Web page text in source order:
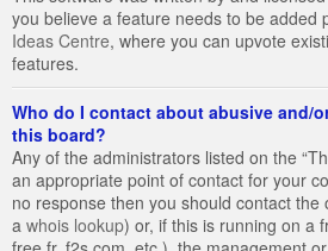
you believe a feature needs to be added
Ideas Centre, where you can upvote
features.
Who do I contact about abusive and/
this board?
Any of the administrators listed on the
an appropriate point of contact for your
no response then you should contact
a whois lookup) or, if this is running on a